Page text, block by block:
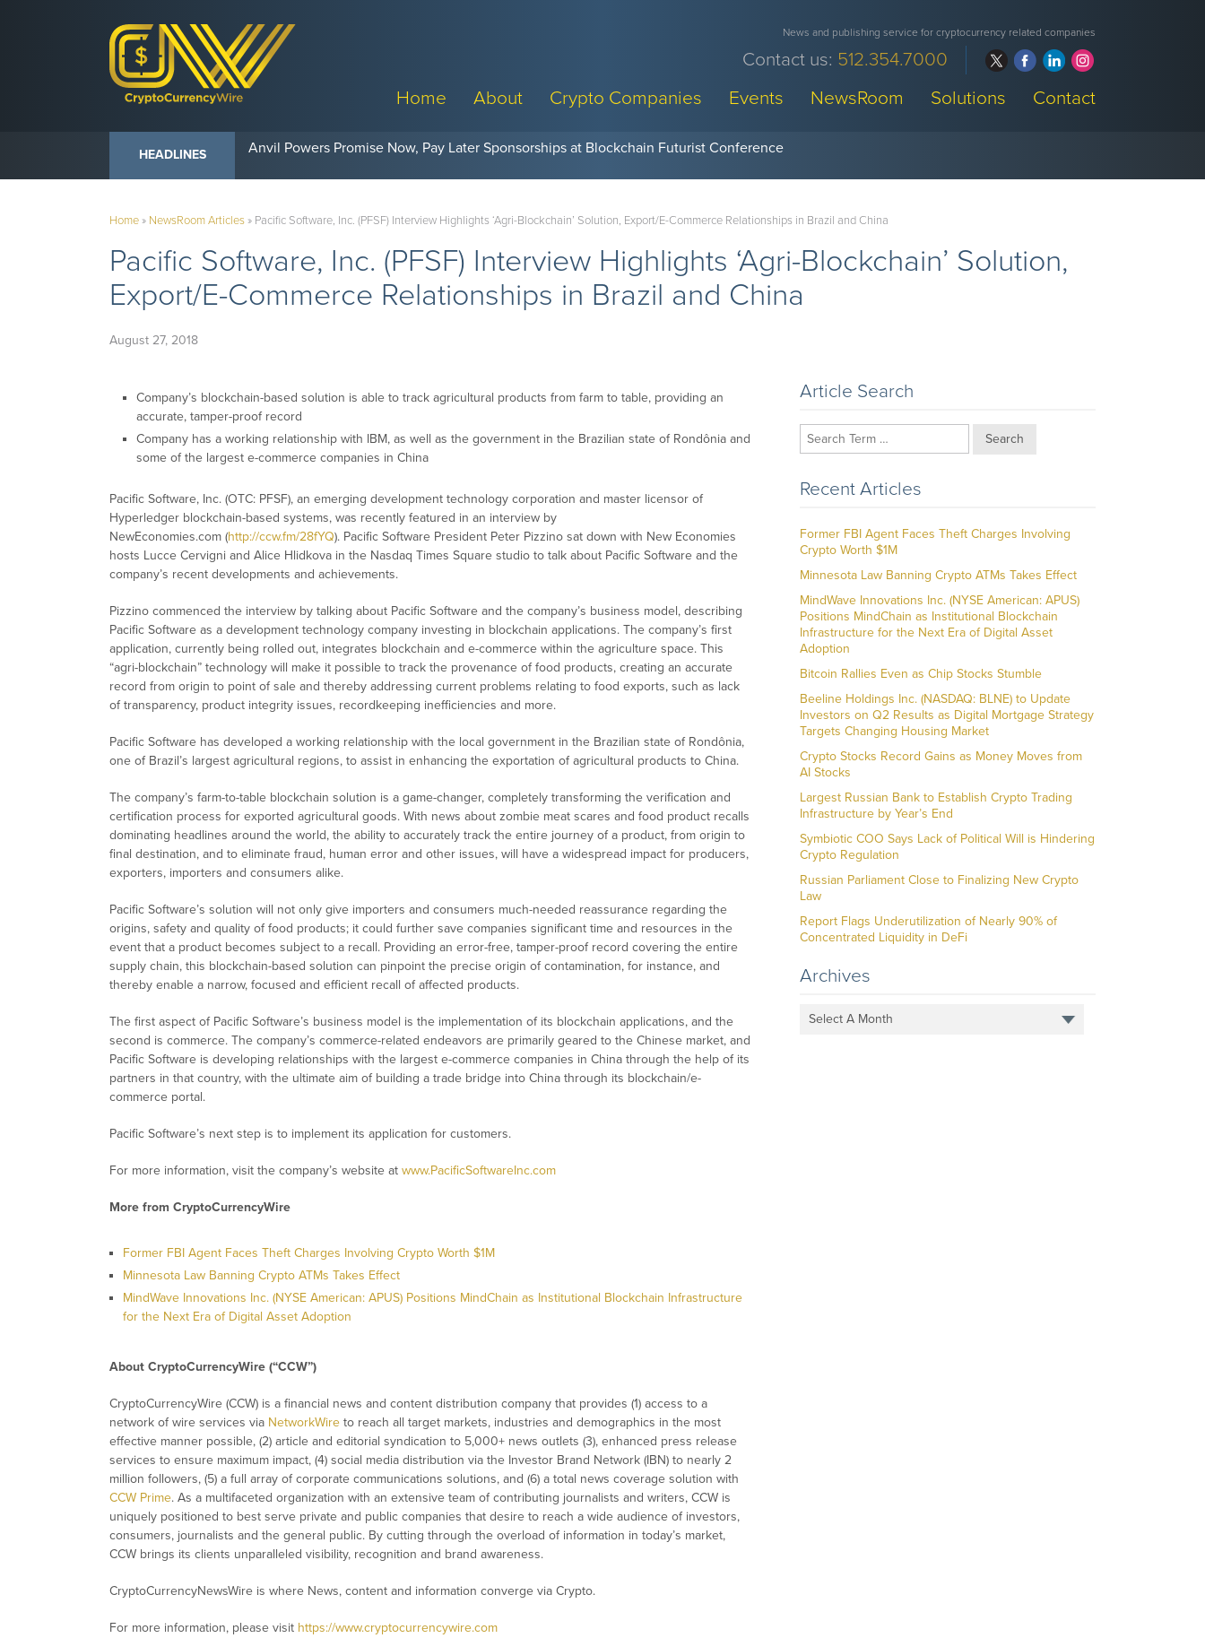
News and publishing service for cryptocurrency related companies
Contact us: 512.354.7000
Home
About Crypto Companies Events NewsRoom Solutions Contact
HEADLINES Anvil Powers Promise Now, Pay Later Sponsorships at Blockchain Futurist Conference
Home» NewsRoom Articles» Pacific Software, Inc. (PFSF) Interview Highlights ‘Agri-Blockchain’ Solution, Export/E-Commerce Relationships in Brazil and China
Pacific Software, Inc. (PFSF) Interview Highlights ‘Agri-Blockchain’ Solution,
Export/E-Commerce Relationships in Brazil and China
August 27, 2018
Company’s blockchain-based solution is able to track agricultural products from farm to table, providing an
accurate, tamper-proof record
Company has a working relationship with IBM, as well as the government in the Brazilian state of Rondônia and
some of the largest e-commerce companies in China
Pacific Software, Inc. (OTC: PFSF), an emerging development technology corporation and master licensor of
Hyperledger blockchain-based systems, was recently featured in an interview by
NewEconomies.com (http://ccw.fm/28fYQ). Pacific Software President Peter Pizzino sat down with New Economies
hosts Lucce Cervigni and Alice Hlidkova in the Nasdaq Times Square studio to talk about Pacific Software and the
company’s recent developments and achievements.
Pizzino commenced the interview by talking about Pacific Software and the company’s business model, describing
Pacific Software as a development technology company investing in blockchain applications. The company’s first
application, currently being rolled out, integrates blockchain and e-commerce within the agriculture space. This
“agri-blockchain” technology will make it possible to track the provenance of food products, creating an accurate
record from origin to point of sale and thereby addressing current problems relating to food exports, such as lack
of transparency, product integrity issues, recordkeeping inefficiencies and more.
Pacific Software has developed a working relationship with the local government in the Brazilian state of Rondônia,
one of Brazil’s largest agricultural regions, to assist in enhancing the exportation of agricultural products to China.
The company’s farm-to-table blockchain solution is a game-changer, completely transforming the verification and
certification process for exported agricultural goods. With news about zombie meat scares and food product recalls
dominating headlines around the world, the ability to accurately track the entire journey of a product, from origin to
final destination, and to eliminate fraud, human error and other issues, will have a widespread impact for producers,
exporters, importers and consumers alike.
Pacific Software’s solution will not only give importers and consumers much-needed reassurance regarding the
origins, safety and quality of food products; it could further save companies significant time and resources in the
event that a product becomes subject to a recall. Providing an error-free, tamper-proof record covering the entire
supply chain, this blockchain-based solution can pinpoint the precise origin of contamination, for instance, and
thereby enable a narrow, focused and efficient recall of affected products.
The first aspect of Pacific Software’s business model is the implementation of its blockchain applications, and the
second is commerce. The company’s commerce-related endeavors are primarily geared to the Chinese market, and
Pacific Software is developing relationships with the largest e-commerce companies in China through the help of its
partners in that country, with the ultimate aim of building a trade bridge into China through its blockchain/e-
commerce portal.
Pacific Software’s next step is to implement its application for customers.
For more information, visit the company’s website at www.PacificSoftwareInc.com
More from CryptoCurrencyWire
Former FBI Agent Faces Theft Charges Involving Crypto Worth $1M
Minnesota Law Banning Crypto ATMs Takes Effect
MindWave Innovations Inc. (NYSE American: APUS) Positions MindChain as Institutional Blockchain Infrastructure
for the Next Era of Digital Asset Adoption
About CryptoCurrencyWire (“CCW”)
CryptoCurrencyWire (CCW) is a financial news and content distribution company that provides (1) access to a
network of wire services via NetworkWire to reach all target markets, industries and demographics in the most
effective manner possible, (2) article and editorial syndication to 5,000+ news outlets (3), enhanced press release
services to ensure maximum impact, (4) social media distribution via the Investor Brand Network (IBN) to nearly 2
million followers, (5) a full array of corporate communications solutions, and (6) a total news coverage solution with
CCW Prime. As a multifaceted organization with an extensive team of contributing journalists and writers, CCW is
uniquely positioned to best serve private and public companies that desire to reach a wide audience of investors,
consumers, journalists and the general public. By cutting through the overload of information in today’s market,
CCW brings its clients unparalleled visibility, recognition and brand awareness.
CryptoCurrencyNewsWire is where News, content and information converge via Crypto.
For more information, please visit https://www.cryptocurrencywire.com
Article Search
Search
Recent Articles
Former FBI Agent Faces Theft Charges Involving
Crypto Worth $1M
Minnesota Law Banning Crypto ATMs Takes Effect
MindWave Innovations Inc. (NYSE American: APUS)
Positions MindChain as Institutional Blockchain
Infrastructure for the Next Era of Digital Asset
Adoption
Bitcoin Rallies Even as Chip Stocks Stumble
Beeline Holdings Inc. (NASDAQ: BLNE) to Update
Investors on Q2 Results as Digital Mortgage Strategy
Targets Changing Housing Market
Crypto Stocks Record Gains as Money Moves from
AI Stocks
Largest Russian Bank to Establish Crypto Trading
Infrastructure by Year’s End
Symbiotic COO Says Lack of Political Will is Hindering
Crypto Regulation
Russian Parliament Close to Finalizing New Crypto
Law
Report Flags Underutilization of Nearly 90% of
Concentrated Liquidity in DeFi
Archives
Select A Month